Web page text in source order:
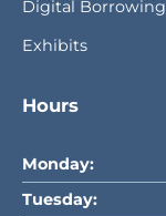
Digital Borrowing
Exhibits
Hours
Monday:
Tuesday: